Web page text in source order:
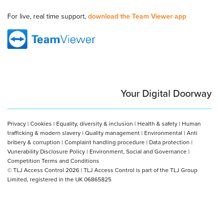
For live, real time support, download the Team Viewer app
Your Digital Doorway
Privacy | Cookies | Equality, diversity & inclusion | Health & safety | Human
trafficking & modern slavery | Quality management | Environmental | Anti
bribery & corruption | Complaint handling procedure | Data protection |
Vunerability Disclosure Policy | Environment, Social and Governance |
Competition Terms and Conditions
© TLJ Access Control 2026 | TLJ Access Control is part of the TLJ Group
Limited, registered in the UK 06865825